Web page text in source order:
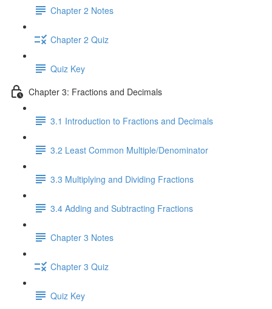
Chapter 2 Notes
Chapter 2 Quiz
Quiz Key
Chapter 3: Fractions and Decimals
3.1 Introduction to Fractions and Decimals
3.2 Least Common Multiple/Denominator
3.3 Multiplying and Dividing Fractions
3.4 Adding and Subtracting Fractions
Chapter 3 Notes
Chapter 3 Quiz
Quiz Key